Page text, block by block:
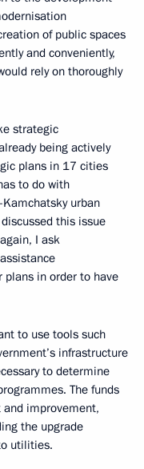
of public spaces
and conveniently,
rely on thoroughly
strategic
being actively
plans in 17 cities
to do with
urban
this issue
I ask
in order to have
to use tools such
infrastructure
to determine
The funds
improvement,
the upgrade
utilities.